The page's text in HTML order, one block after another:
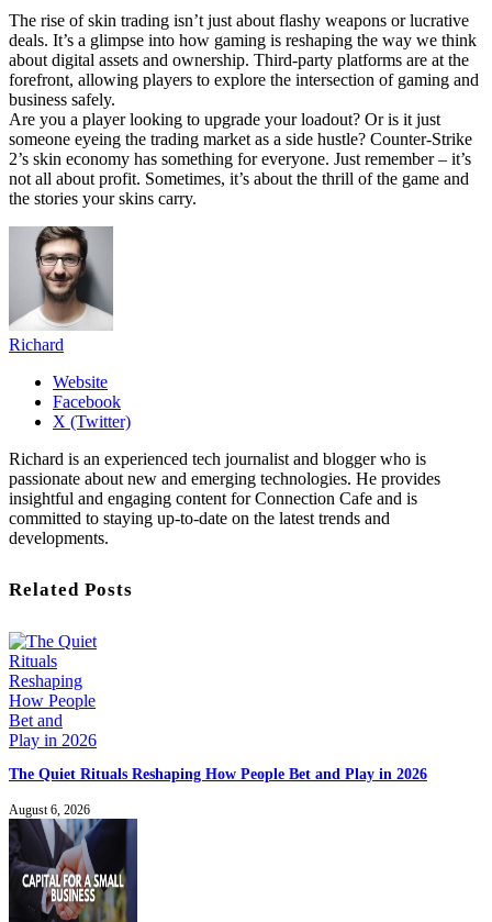
The rise of skin trading isn’t just about flashy weapons or lucrative
deals. It’s a glimpse into how gaming is reshaping the way we think
about digital assets and ownership. Third-party platforms are at the
forefront, allowing players to explore the intersection of gaming and
business safely.
Are you a player looking to upgrade your loadout? Or is it just
someone eyeing the trading market as a side hustle? Counter-Strike
2’s skin economy has something for everyone. Just remember – it’s
not all about profit. Sometimes, it’s about the thrill of the game and
the stories your skins carry.
Richard
Website
Facebook
X (Twitter)
Richard is an experienced tech journalist and blogger who is
passionate about new and emerging technologies. He provides
insightful and engaging content for Connection Cafe and is
committed to staying up-to-date on the latest trends and
developments.
Related Posts
The Quiet Rituals Reshaping How People Bet and Play in 2026
August 6, 2026